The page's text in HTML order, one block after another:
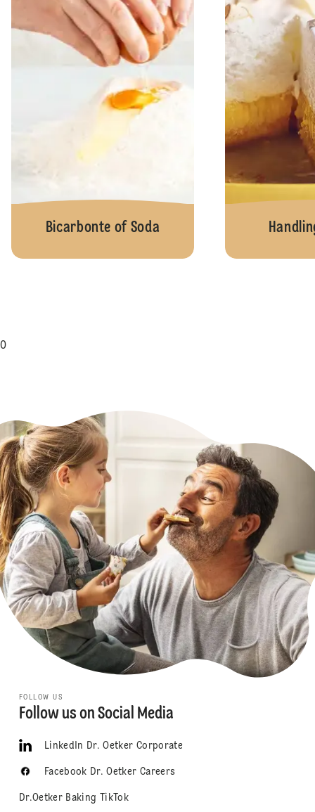
Bicarbonte of Soda
0
FOLLOW US
Follow us on Social Media
LinkedIn Dr. Oetker Corporate
Facebook Dr. Oetker Careers
Dr.Oetker Baking TikTok